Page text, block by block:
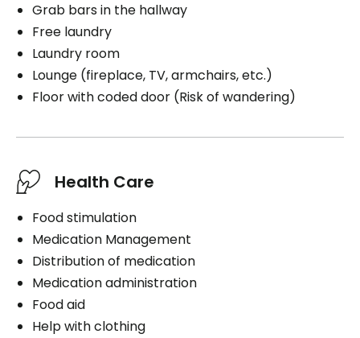
Grab bars in the hallway
Free laundry
Laundry room
Lounge (fireplace, TV, armchairs, etc.)
Floor with coded door (Risk of wandering)
Health Care
Food stimulation
Medication Management
Distribution of medication
Medication administration
Food aid
Help with clothing